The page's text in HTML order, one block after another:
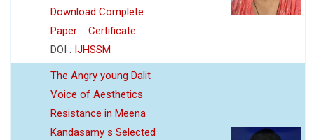
Download Complete
Paper
Certificate
DOI : IJHSSM
The Angry young Dalit
Voice of Aesthetics
Resistance in Meena
Kandasamy s Selected